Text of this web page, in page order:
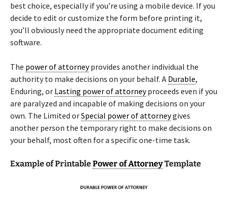
best choice, especially if you’re using a mobile device. If you
decide to edit or customize the form before printing it,
you’ll obviously need the appropriate document editing
software.
The power of attorneyprovides another individual the
authority to make decisions on your behalf. A Durable,
Enduring, or Lasting power of attorneyproceeds even if you
are paralyzed and incapable of making decisions on your
own. The Limited orSpecial power of attorneygives
another person the temporary right to make decisions on
your behalf, most often for a specific one-time task.
Example of PrintablePower of AttorneyTemplate